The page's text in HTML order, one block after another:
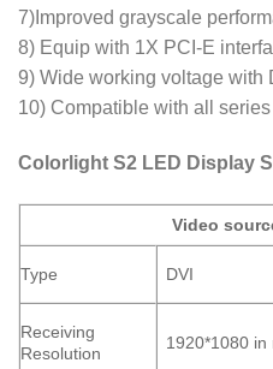
7)Improved grayscale
8) Equip with 1X PCI-E
9) Wide working voltage with
10) Compatible with all
Colorlight S2 LED Display
Video
Type DVI
Receiving
Resolution
1920*1080 in